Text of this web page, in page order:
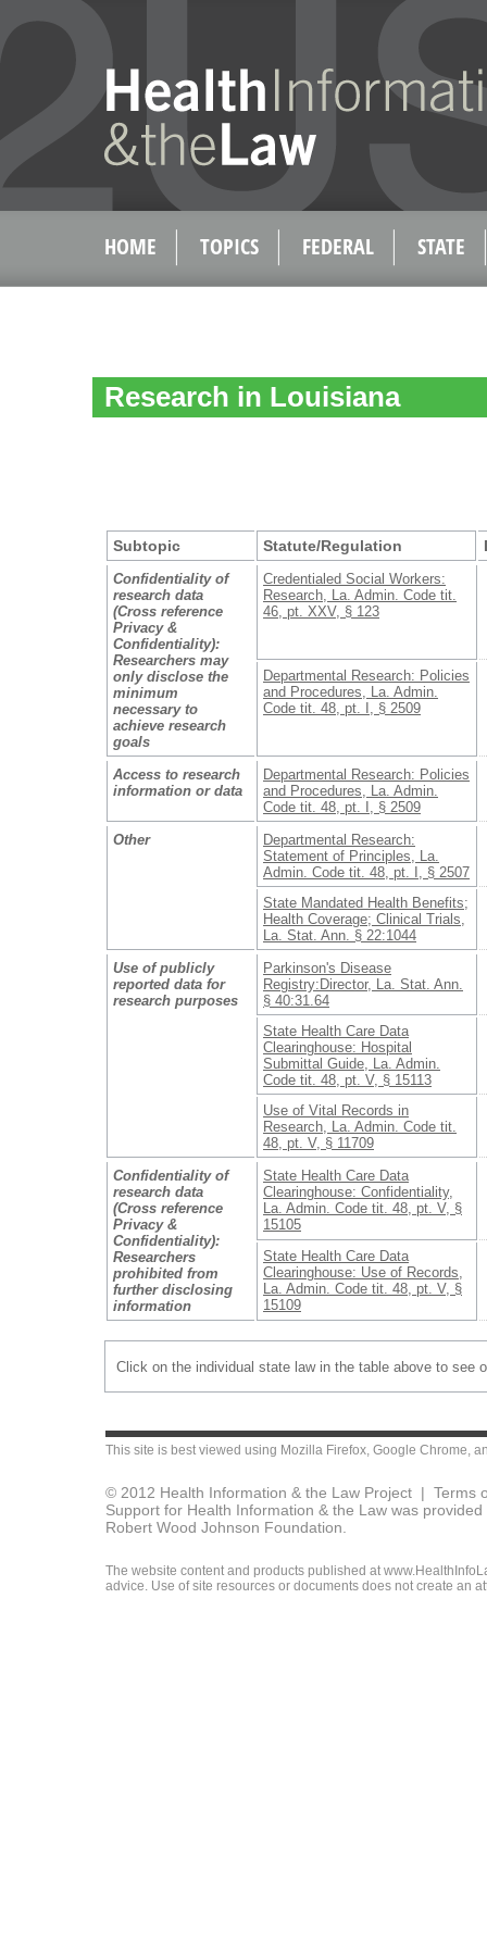
HOME TOPICS FEDERAL STATE
Research in Louisiana
Subtopic Statute/Regulation
Confidentiality of
research data
(Cross reference
Privacy &
Confidentiality):
Researchers may
only disclose the
minimum
necessary to
achieve research
goals
Credentialed Social Workers:
Research, La. Admin. Code tit.
46, pt. XXV, § 123
Departmental Research: Policies
and Procedures, La. Admin.
Code tit. 48, pt. I, § 2509
Access to research
information or data
Departmental Research: Policies
and Procedures, La. Admin.
Code tit. 48, pt. I, § 2509
Other
Departmental Research:
Statement of Principles, La.
Admin. Code tit. 48, pt. I, § 2507
State Mandated Health Benefits;
Health Coverage; Clinical Trials,
La. Stat. Ann. § 22:1044
Use of publicly
reported data for
research purposes
Parkinson's Disease
Registry:Director, La. Stat. Ann.
§ 40:31.64
State Health Care Data
Clearinghouse: Hospital
Submittal Guide, La. Admin.
Code tit. 48, pt. V, § 15113
Use of Vital Records in
Research, La. Admin. Code tit.
48, pt. V, § 11709
Confidentiality of
research data
(Cross reference
Privacy &
Confidentiality):
Researchers
prohibited from
further disclosing
information
State Health Care Data
Clearinghouse: Confidentiality,
La. Admin. Code tit. 48, pt. V, §
15105
State Health Care Data
Clearinghouse: Use of Records,
La. Admin. Code tit. 48, pt. V, §
15109
Click on the individual state law in the table above to see
This site is best viewed using Mozilla Firefox, Google Chrome,
© 2012 Health Information & the Law Project | Terms
Support for Health Information & the Law was
Robert Wood Johnson Foundation.
The website content and products published at
advice. Use of site resources or documents does not create an